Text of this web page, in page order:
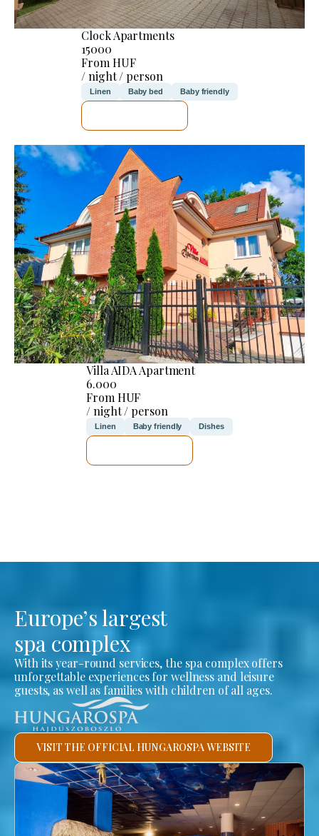
Clock Apartments
15000
From HUF
/ night / person
Linen Baby bed Baby friendly
Villa AIDA Apartment
6.000
From HUF
/ night / person
Linen Baby friendly Dishes
Europe’s largest
spa complex
With its year-round services, the spa complex offers
unforgettable experiences for wellness and leisure
guests, as well as families with children of all ages.
VISIT THE OFFICIAL HUNGAROSPA WEBSITE